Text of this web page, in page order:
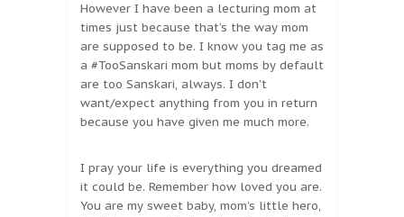
However I have been a lecturing mom at
times just because that’s the way mom
are supposed to be. I know you tag me as
a #TooSanskari mom but moms by default
are too Sanskari, always. I don’t
want/expect anything from you in return
because you have given me much more.
I pray your life is everything you dreamed
it could be. Remember how loved you are.
You are my sweet baby, mom’s little hero,